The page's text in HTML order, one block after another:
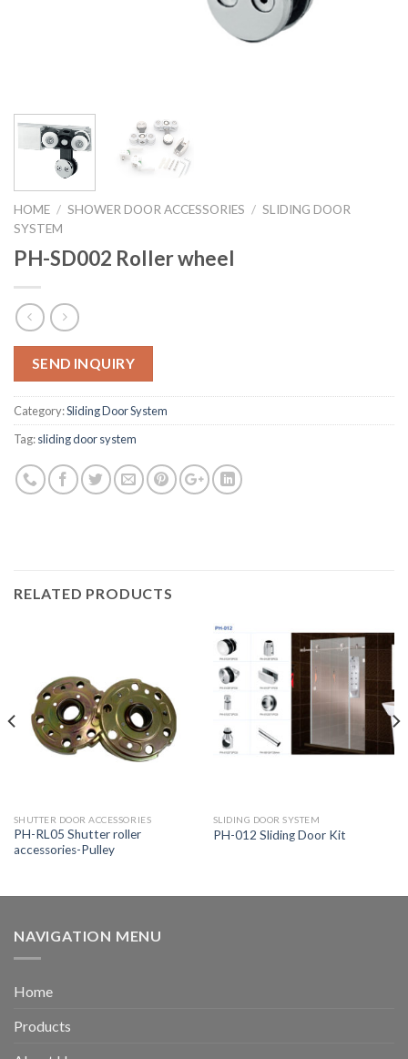
HOME / SHOWER DOOR ACCESSORIES / SLIDING DOOR
SYSTEM
PH-SD002 Roller wheel
SEND INQUIRY
Category:Sliding Door System
Tag:sliding door system
RELATED PRODUCTS
SHUTTER DOOR ACCESSORIES
PH-RL05 Shutter roller
accessories-Pulley
SLIDING DOOR SYSTEM
PH-012 Sliding Door Kit
NAVIGATION MENU
Home
Products